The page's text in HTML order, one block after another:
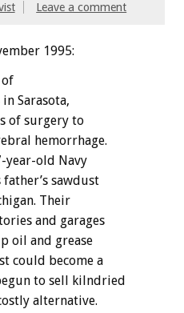
Leave a comment
1995:
of
Sarasota,
of surgery to
hemorrhage.
year-old Navy
sawdust
Their
and garages
oil and grease
could become a
to sell kilndried
alternative.